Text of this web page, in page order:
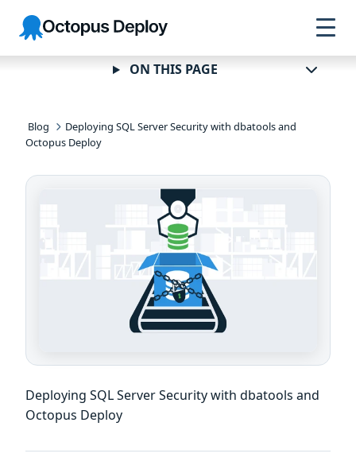
Skip to
navigation
Skip to
main
content
Skip to
footer
Octopus
Deploy
Blog
Deploying SQL Server Security with dbatools and
Octopus Deploy
Deploying SQL Server Security with dbatools and
Octopus Deploy
ON THIS PAGE